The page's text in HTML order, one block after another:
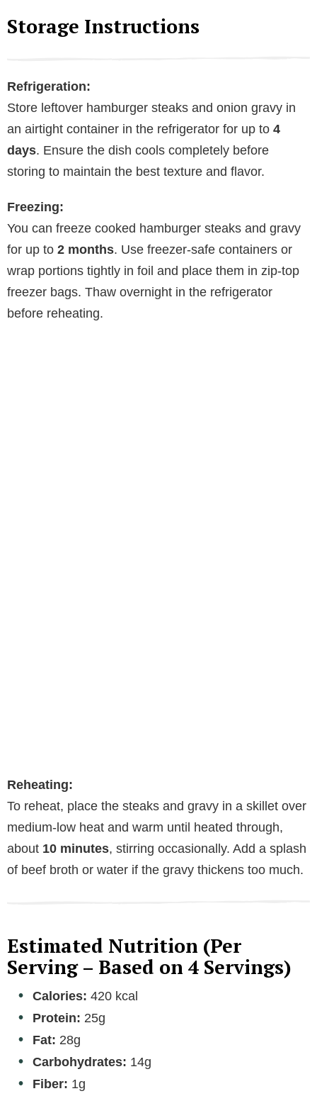
Storage Instructions
Refrigeration:
Store leftover hamburger steaks and onion gravy in
an airtight container in the refrigerator for up to 4
days. Ensure the dish cools completely before
storing to maintain the best texture and flavor.
Freezing:
You can freeze cooked hamburger steaks and gravy
for up to 2 months. Use freezer-safe containers or
wrap portions tightly in foil and place them in zip-top
freezer bags. Thaw overnight in the refrigerator
before reheating.
Reheating:
To reheat, place the steaks and gravy in a skillet over
medium-low heat and warm until heated through,
about 10 minutes, stirring occasionally. Add a splash
of beef broth or water if the gravy thickens too much.
Estimated Nutrition (Per
Serving – Based on 4 Servings)
Calories: 420 kcal
Protein: 25g
Fat: 28g
Carbohydrates: 14g
Fiber: 1g